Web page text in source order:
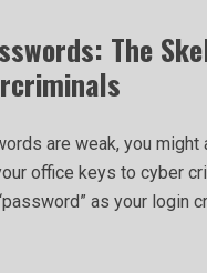
The
are weak, you might
office keys to cyber
as your login